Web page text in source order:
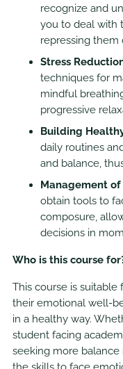
recognize and
you to deal with
repressing
Stress
techniques for
mindful
progressive
Building
daily routines
and balance,
Management
obtain tools to
composure,
decisions in
Who is this course
This course is
their emotional well-
in a healthy way.
student facing
seeking more